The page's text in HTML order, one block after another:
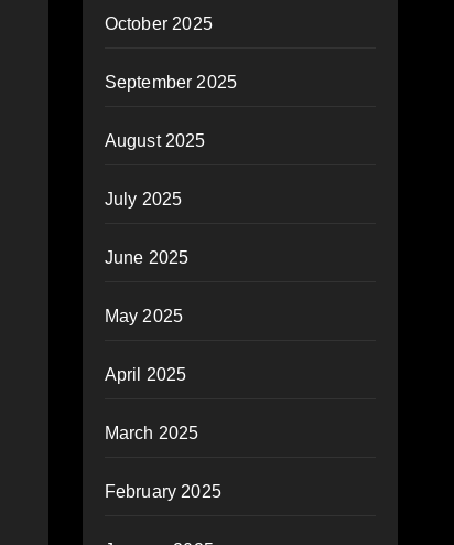
October 2025
September 2025
August 2025
July 2025
June 2025
May 2025
April 2025
March 2025
February 2025